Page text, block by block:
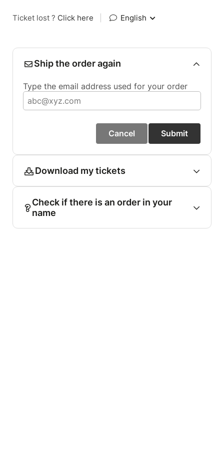
Ticket lost ? Click here English
Ship the order again
Type the email address used for your order
Cancel Submit
Download my tickets
Check if there is an order in your
name